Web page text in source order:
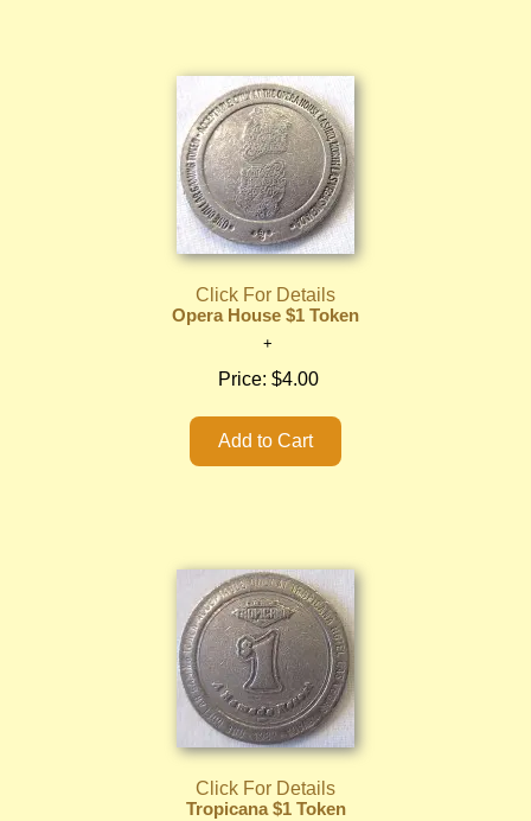
Click For Details
Opera House $1 Token
Price: $4.00
Click For Details
Tropicana $1 Token